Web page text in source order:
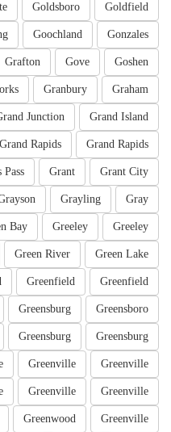
Goldfield
Goldsboro
Gonzales
Goochland
Goshen
Gove
Grafton
Graham
Granbury
Grand Island
Junction
Grand Rapids
Grand Rapids
Grant City
Grant
Pass
Gray
Grayling
Greeley
Greeley
Bay
Green Lake
Green River
Greenfield
Greenfield
Greensboro
Greensburg
Greensburg
Greensburg
Greenville
Greenville
Greenville
Greenville
Greenville
Greenwood